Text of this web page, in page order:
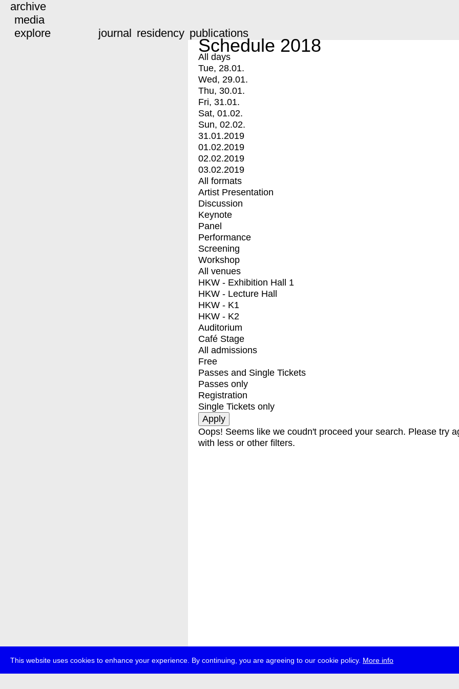
This website uses cookies to enhance your experience. By continuing, you are agreeing to our cookie policy. More info
archive
media
explore
journal residency publications
Schedule 2018
All days
Tue, 28.01.
Wed, 29.01.
Thu, 30.01.
Fri, 31.01.
Sat, 01.02.
Sun, 02.02.
31.01.2019
01.02.2019
02.02.2019
03.02.2019
All formats
Artist Presentation
Discussion
Keynote
Panel
Performance
Screening
Workshop
All venues
HKW - Exhibition Hall 1
HKW - Lecture Hall
HKW - K1
HKW - K2
Auditorium
Café Stage
All admissions
Free
Passes and Single Tickets
Passes only
Registration
Single Tickets only
Oops! Seems like we coudn't proceed your search. Please try
with less or other filters.